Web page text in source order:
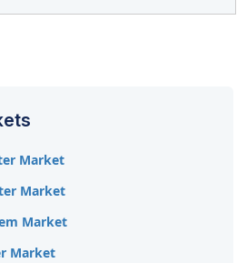
Badger Meter, Inc. (US), and
Market
Market
Market
Market